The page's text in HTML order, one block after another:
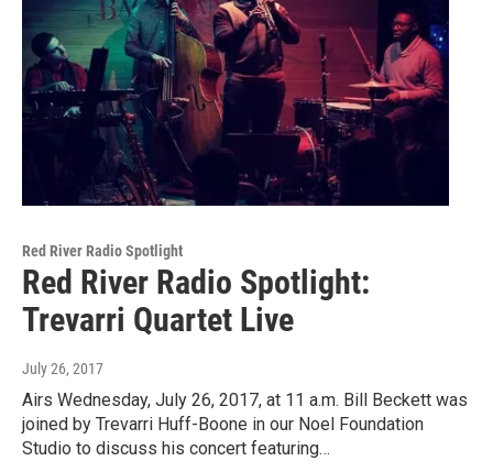
Red River Radio Spotlight
Red River Radio Spotlight:
Trevarri Quartet Live
July 26, 2017
Airs Wednesday, July 26, 2017, at 11 a.m. Bill Beckett was
joined by Trevarri Huff-Boone in our Noel Foundation
Studio to discuss his concert featuring…